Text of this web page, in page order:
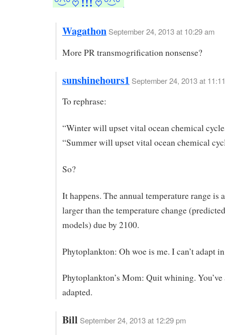
Wagathon September 24, 2013 at 10:29 am
More PR transmogrification nonsense?
sunshinehours1 September 24, 2013 at
To rephrase:
“Winter will upset vital ocean chemical
“Summer will upset vital ocean chemical
So?
It happens. The annual temperature range is
larger than the temperature change
models) due by 2100.
Phytoplankton: Oh woe is me. I can’t adapt
Phytoplankton’s Mom: Quit whining. You’ve
adapted.
Bill September 24, 2013 at 12:29 pm